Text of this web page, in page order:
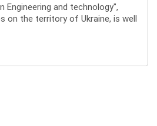
Engineering and technology",
on the territory of Ukraine, is well